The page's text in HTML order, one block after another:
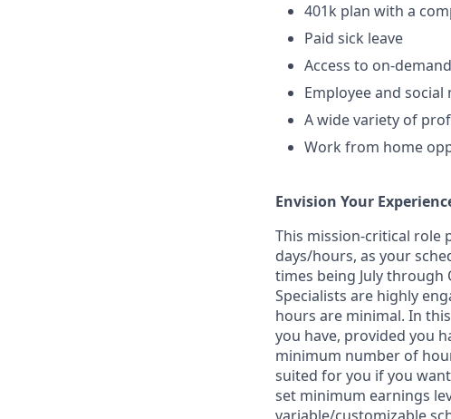
401k plan with a
Paid sick leave
Access to on-
Employee and
A wide variety of
Work from home
Envision Your
This mission-critical role
days/hours, as your
times being July through
Specialists are highly
hours are minimal. In
you have, provided you
minimum number of
suited for you if you
set minimum earnings